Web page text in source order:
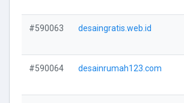
#590063 desaingratis.web.id
#590064 desainrumah123.com